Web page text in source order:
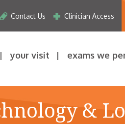
Contact Us Clinician Access
your visit exams we
&